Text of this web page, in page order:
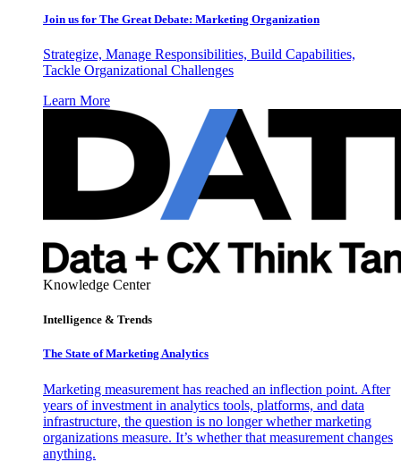
Join us for The Great Debate: Marketing Organization
Strategize, Manage Responsibilities, Build Capabilities,
Tackle Organizational Challenges
Learn More
Knowledge Center
Intelligence & Trends
The State of Marketing Analytics
Marketing measurement has reached an inflection point. After
years of investment in analytics tools, platforms, and data
infrastructure, the question is no longer whether marketing
organizations measure. It’s whether that measurement changes
anything.